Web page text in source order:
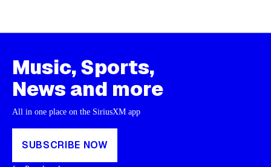
Music, Sports,
News and more
All in one place on the SiriusXM app
SUBSCRIBE NOW